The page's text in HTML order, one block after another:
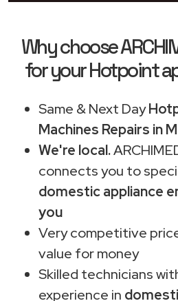
Why choose
for your Hotpoint
Same & Next Day
Machines Repairs in
We're local.
connects you to
domestic appliance
you
Very competitive
value for money
Skilled technicians
experience in